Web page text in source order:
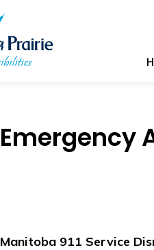
Emergency
Manitoba 911 Service